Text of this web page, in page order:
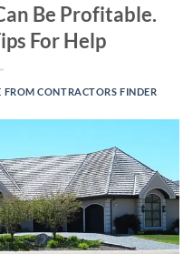
Be Profitable.
For Help
FROM CONTRACTORS FINDER